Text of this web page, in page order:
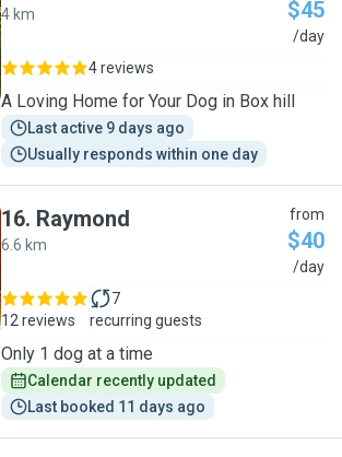
4 km $45
/day
4 reviews
A Loving Home for Your Dog in Box hill
Last active 9 days ago
Usually responds within one day
16. Raymond
6.6 km
from
$40
/day
12 reviews
7
recurring guests
Only 1 dog at a time
Calendar recently updated
Last booked 11 days ago